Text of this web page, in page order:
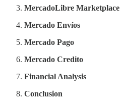
MercadoLibre Marketplace
Mercado Envíos
Mercado Pago
Mercado Credito
Financial Analysis
Conclusion